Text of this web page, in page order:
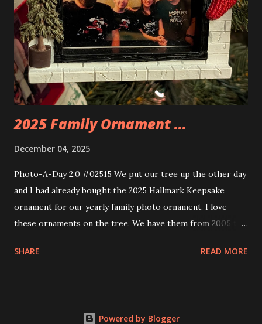
some power and the lights blaze up. With Neoncity sets
you get some incredible Nenon effects light signs and even
neon tube lights. That is one of the coolest things about
these sets is how the lights are incorporated into the
build. Some very innovative bricks were made in order to
thread the wiring...
2025 Family Ornament ...
December 04, 2025
Photo-A-Day 2.0 #02515 We put our tree up the other day
and I had already bought the 2025 Hallmark Keepsake
ornament for our yearly family photo ornament. I love
these ornaments on the tree. We have them from 2005 to
SHARE READ MORE
Powered by Blogger